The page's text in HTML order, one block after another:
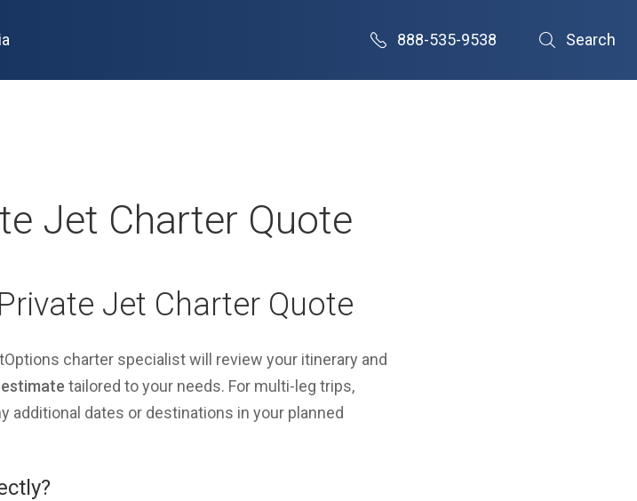
888-535-9538 Search
Jet Charter Quote
Jet Charter Quote
charter specialist will review your itinerary and
tailored to your needs. For multi-leg trips,
dates or destinations in your planned